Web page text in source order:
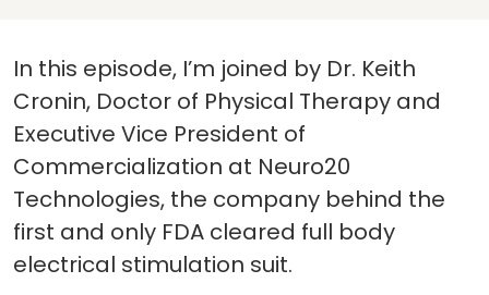
In this episode, I’m joined by Dr. Keith
Cronin, Doctor of Physical Therapy and
Executive Vice President of
Commercialization at Neuro20
Technologies, the company behind the
first and only FDA cleared full body
electrical stimulation suit.